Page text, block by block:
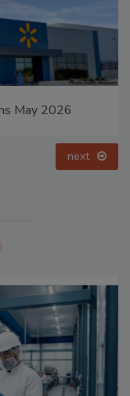
May 2026
next